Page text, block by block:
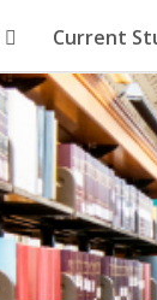
Current